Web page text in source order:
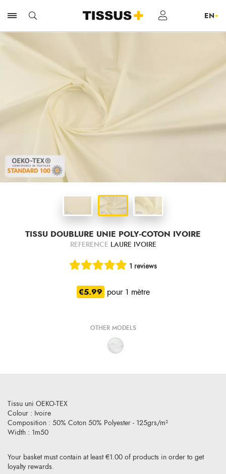
TISSU DOUBLURE UNIE POLY-COTON IVOIRE
REFERENCE LAURE IVOIRE
1 reviews
€5.99 pour 1 mètre
OTHER MODELS
Your basket must contain at least €1.00 of products in order to get
loyalty rewards.
Tissu uni OEKO-TEX
Colour : Ivoire
Composition : 50% Coton 50% Polyester - 125grs/m²
Width : 1m50